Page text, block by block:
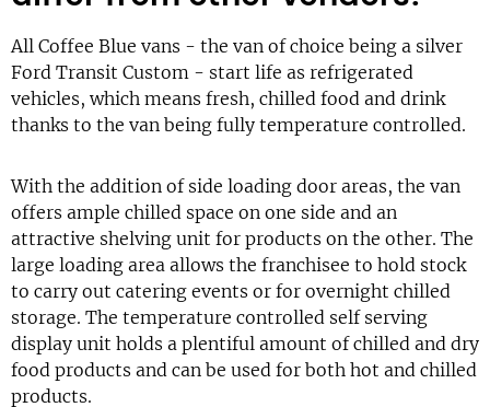
All Coffee Blue vans - the van of choice being a silver
Ford Transit Custom - start life as refrigerated
vehicles, which means fresh, chilled food and drink
thanks to the van being fully temperature controlled.
With the addition of side loading door areas, the van
offers ample chilled space on one side and an
attractive shelving unit for products on the other. The
large loading area allows the franchisee to hold stock
to carry out catering events or for overnight chilled
storage. The temperature controlled self serving
display unit holds a plentiful amount of chilled and dry
food products and can be used for both hot and chilled
products.